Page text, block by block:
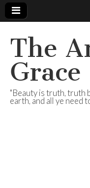
The
Grace
"Beauty is truth, truth
earth, and all ye need